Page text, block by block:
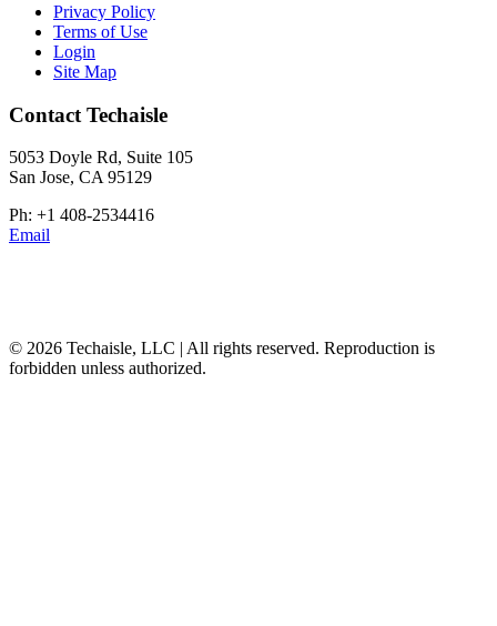
Privacy Policy
Terms of Use
Login
Site Map
Contact Techaisle
5053 Doyle Rd, Suite 105
San Jose, CA 95129
Ph: +1 408-2534416
Email
© 2026 Techaisle, LLC | All rights reserved. Reproduction is
forbidden unless authorized.